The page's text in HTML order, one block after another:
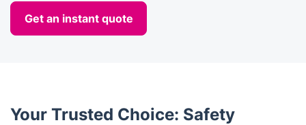
Get an instant quote
Your Trusted Choice: Safety